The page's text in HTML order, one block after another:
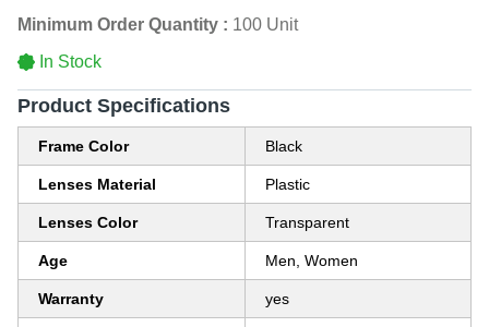
Minimum Order Quantity : 100 Unit
In Stock
Product Specifications
Frame Color Black
Lenses Material Plastic
Lenses Color Transparent
Age Men, Women
Warranty yes